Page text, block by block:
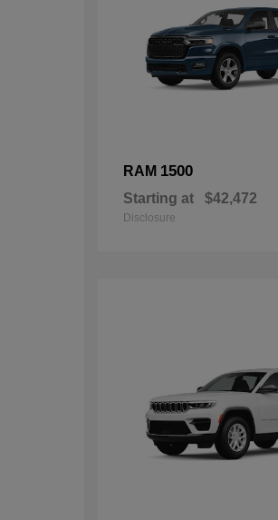
RAM 1500
Starting at $42,472
Disclosure